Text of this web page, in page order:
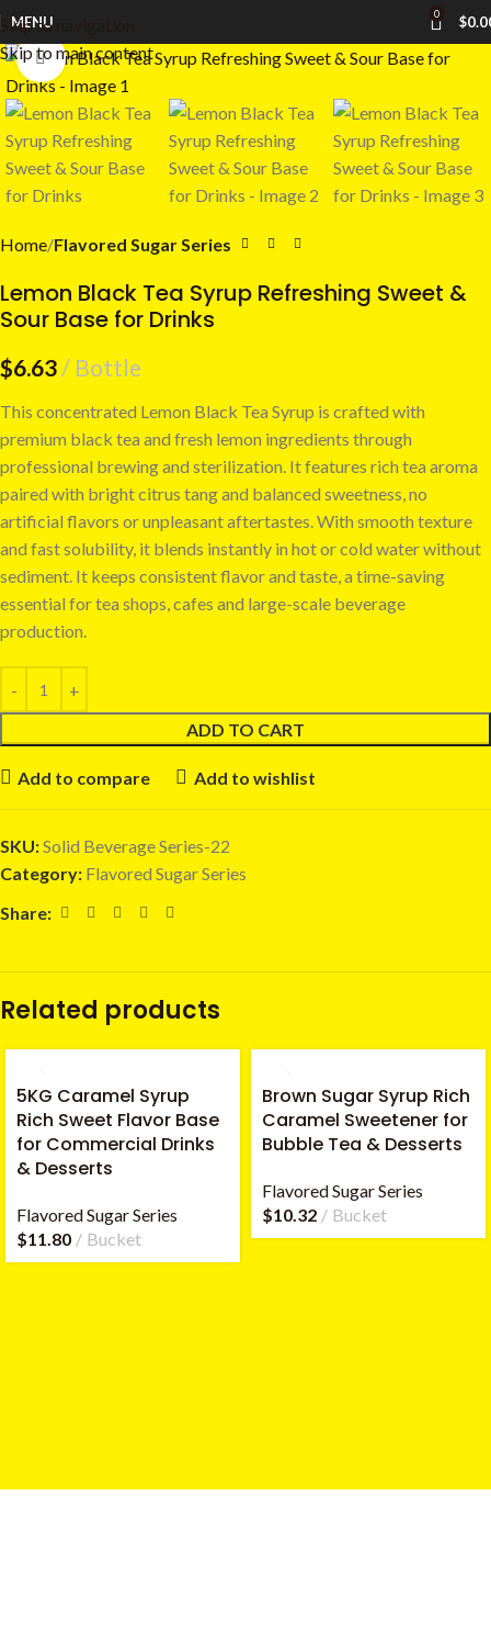
Skip to navigation
Skip to main content
MENU 0 $
Click to enlarge
Home Flavored Sugar Series
Lemon Black Tea Syrup Refreshing Sweet &
Sour Base for Drinks
$6.63 Bottle
This concentrated Lemon Black Tea Syrup is crafted with
premium black tea and fresh lemon ingredients through
professional brewing and sterilization. It features rich tea aroma
paired with bright citrus tang and balanced sweetness, no
artificial flavors or unpleasant aftertastes. With smooth texture
and fast solubility, it blends instantly in hot or cold water without
sediment. It keeps consistent flavor and taste, a time-saving
essential for tea shops, cafes and large-scale beverage
production.
ADD TO CART
Add to compare Add to wishlist
SKU:Solid Beverage Series-22
Category: Flavored Sugar Series
Share:
Related products
5KG Caramel Syrup
Rich Sweet Flavor Base
for Commercial Drinks
& Desserts
Flavored Sugar Series
$11.80 Bucket
Brown Sugar Syrup Rich
Caramel Sweetener for
Bubble Tea & Desserts
Flavored Sugar Series
$10.32 Bucket